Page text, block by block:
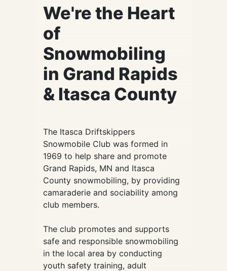
We're the Heart
of
Snowmobiling
in Grand Rapids
& Itasca County
The Itasca Driftskippers
Snowmobile Club was formed in
1969 to help share and promote
Grand Rapids, MN and Itasca
County snowmobiling, by providing
camaraderie and sociability among
club members.
The club promotes and supports
safe and responsible snowmobiling
in the local area by conducting
youth safety training, adult